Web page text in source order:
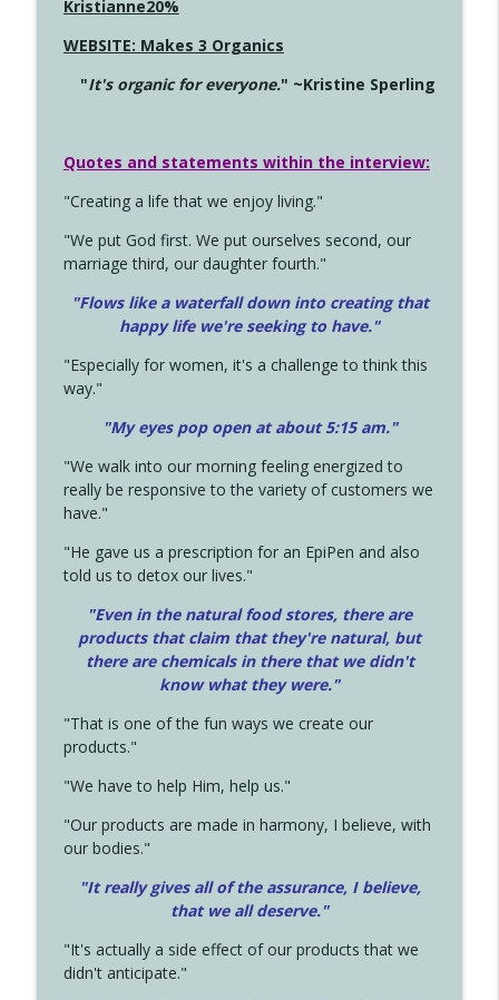
Kristianne20%
WEBSITE: Makes 3 Organics
"It's organic for everyone." ~Kristine Sperling
Quotes and statements within the interview:
"Creating a life that we enjoy living."
"We put God first. We put ourselves second, our
marriage third, our daughter fourth."
"Flows like a waterfall down into creating that
happy life we're seeking to have."
"Especially for women, it's a challenge to think this
way."
"My eyes pop open at about 5:15 am."
"We walk into our morning feeling energized to
really be responsive to the variety of customers we
have."
"He gave us a prescription for an EpiPen and also
told us to detox our lives."
"Even in the natural food stores, there are
products that claim that they're natural, but
there are chemicals in there that we didn't
know what they were."
"That is one of the fun ways we create our
products."
"We have to help Him, help us."
"Our products are made in harmony, I believe, with
our bodies."
"It really gives all of the assurance, I believe,
that we all deserve."
"It's actually a side effect of our products that we
didn't anticipate."